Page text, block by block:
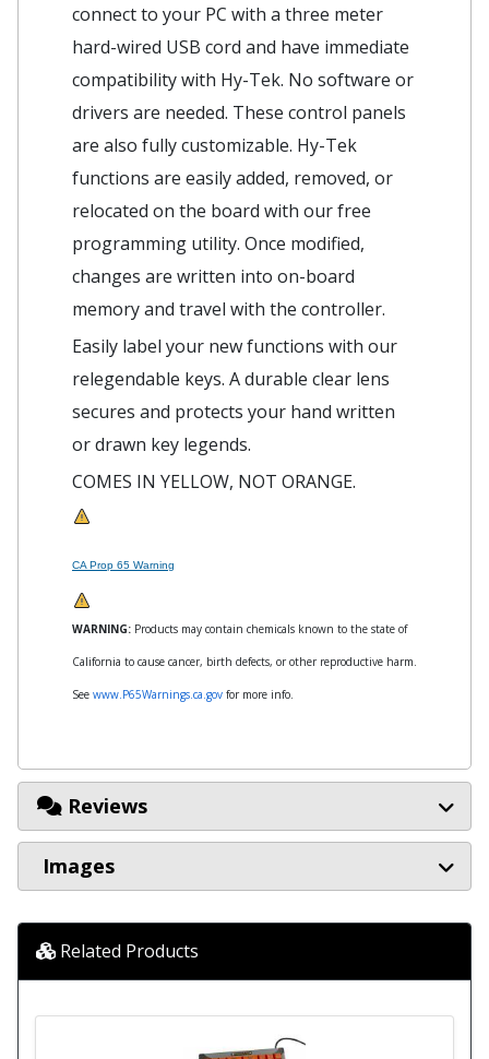
connect to your PC with a three meter
hard-wired USB cord and have immediate
compatibility with Hy-Tek. No software or
drivers are needed. These control panels
are also fully customizable. Hy-Tek
functions are easily added, removed, or
relocated on the board with our free
programming utility. Once modified,
changes are written into on-board
memory and travel with the controller.
Easily label your new functions with our
relegendable keys. A durable clear lens
secures and protects your hand written
or drawn key legends.
COMES IN YELLOW, NOT ORANGE.
CA Prop 65 Warning
WARNING: Products may contain chemicals known to the state of
California to cause cancer, birth defects, or other reproductive harm.
See www.P65Warnings.ca.gov for more info.
Reviews
Images
Related Products